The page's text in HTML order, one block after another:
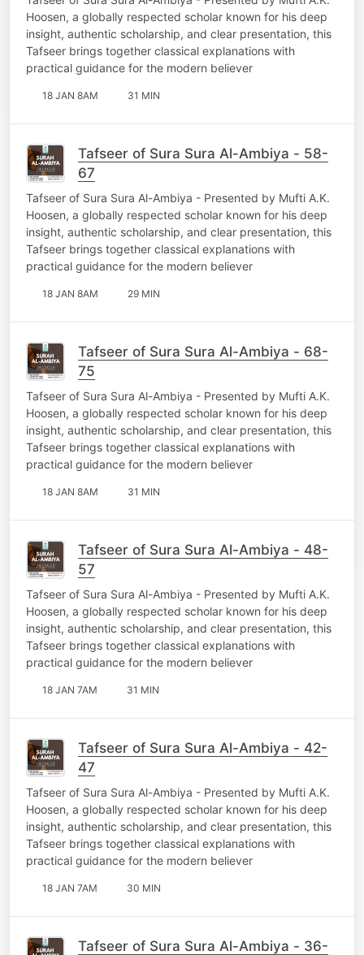
Hoosen, a globally respected scholar known for his deep
insight, authentic scholarship, and clear presentation, this
Tafseer brings together classical explanations with
practical guidance for the modern believer
18 JAN 8AM 31 MIN
Tafseer of Sura Sura Al-Ambiya - 58-
67
Tafseer of Sura Sura Al-Ambiya - Presented by Mufti A.K.
Hoosen, a globally respected scholar known for his deep
insight, authentic scholarship, and clear presentation, this
Tafseer brings together classical explanations with
practical guidance for the modern believer
18 JAN 8AM 29 MIN
Tafseer of Sura Sura Al-Ambiya - 68-
75
Tafseer of Sura Sura Al-Ambiya - Presented by Mufti A.K.
Hoosen, a globally respected scholar known for his deep
insight, authentic scholarship, and clear presentation, this
Tafseer brings together classical explanations with
practical guidance for the modern believer
18 JAN 8AM 31 MIN
Tafseer of Sura Sura Al-Ambiya - 48-
57
Tafseer of Sura Sura Al-Ambiya - Presented by Mufti A.K.
Hoosen, a globally respected scholar known for his deep
insight, authentic scholarship, and clear presentation, this
Tafseer brings together classical explanations with
practical guidance for the modern believer
18 JAN 7AM 31 MIN
Tafseer of Sura Sura Al-Ambiya - 42-
47
Tafseer of Sura Sura Al-Ambiya - Presented by Mufti A.K.
Hoosen, a globally respected scholar known for his deep
insight, authentic scholarship, and clear presentation, this
Tafseer brings together classical explanations with
practical guidance for the modern believer
18 JAN 7AM 30 MIN
Tafseer of Sura Sura Al-Ambiya - 36-